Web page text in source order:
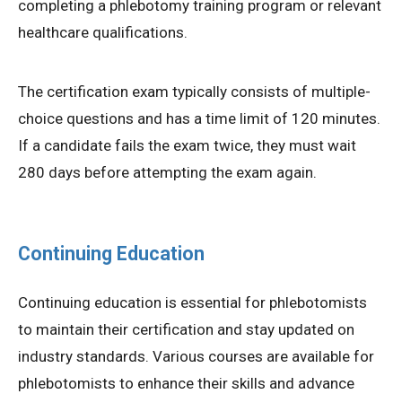
completing a phlebotomy training program or relevant
healthcare qualifications.
The certification exam typically consists of multiple-
choice questions and has a time limit of 120 minutes.
If a candidate fails the exam twice, they must wait
280 days before attempting the exam again.
Continuing Education
Continuing education is essential for phlebotomists
to maintain their certification and stay updated on
industry standards. Various courses are available for
phlebotomists to enhance their skills and advance